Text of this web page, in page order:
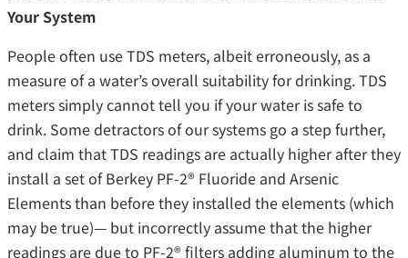
Your System
People often use TDS meters, albeit erroneously, as a
measure of a water’s overall suitability for drinking. TDS
meters simply cannot tell you if your water is safe to
drink. Some detractors of our systems go a step further,
and claim that TDS readings are actually higher after they
install a set of Berkey PF-2® Fluoride and Arsenic
Elements than before they installed the elements (which
may be true)— but incorrectly assume that the higher
readings are due to PF-2® filters adding aluminum to the